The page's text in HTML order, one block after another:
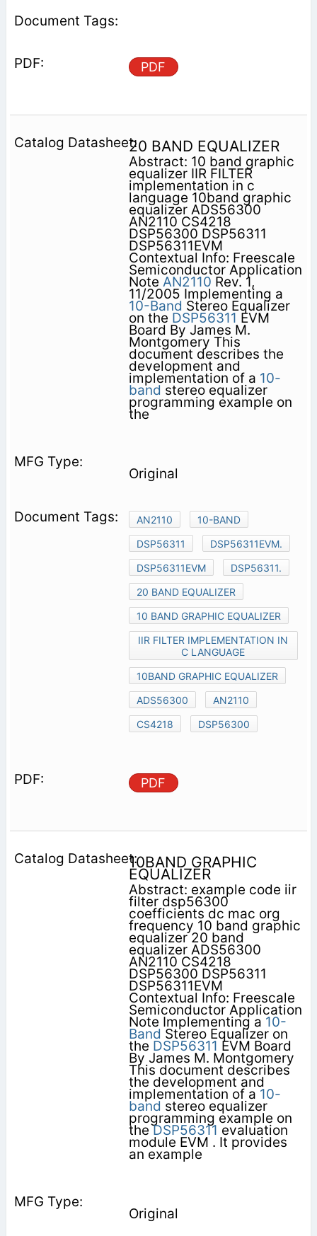
PDF
20 BAND EQUALIZER
Abstract: 10 band graphic
equalizer IIR FILTER
implementation in c
language 10band graphic
equalizer ADS56300
AN2110 CS4218
DSP56300 DSP56311
DSP56311EVM
Contextual Info: Freescale
Semiconductor Application
Note AN2110 Rev. 1,
11/2005 Implementing a
10-Band Stereo Equalizer
on the DSP56311 EVM
Board By James M.
Montgomery This
document describes the
development and
implementation of a 10-
band stereo equalizer
programming example on
the
Original
AN2110
10-BAND
DSP56311
DSP56311EVM.
DSP56311EVM
DSP56311.
20 BAND EQUALIZER
10 BAND GRAPHIC EQUALIZER
IIR FILTER IMPLEMENTATION IN
C LANGUAGE
10BAND GRAPHIC EQUALIZER
ADS56300
AN2110
CS4218
DSP56300
PDF
10BAND GRAPHIC
EQUALIZER
Abstract: example code iir
filter dsp56300
coefficients dc mac org
frequency 10 band graphic
equalizer 20 band
equalizer ADS56300
AN2110 CS4218
DSP56300 DSP56311
DSP56311EVM
Contextual Info: Freescale
Semiconductor Application
Note Implementing a 10-
Band Stereo Equalizer on
the DSP56311 EVM Board
By James M. Montgomery
This document describes
the development and
implementation of a 10-
band stereo equalizer
programming example on
theDSP56311 evaluation
module EVM . It provides
an example
Original